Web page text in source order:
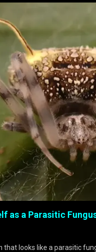
as a Parasitic
that looks like a parasitic